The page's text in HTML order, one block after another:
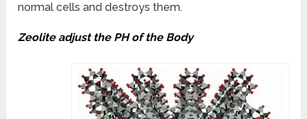
normal cells and destroys them.
Zeolite adjust the PH of the Body